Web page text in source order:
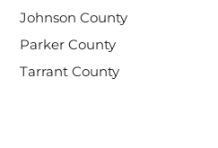
Johnson County
Parker County
Tarrant County